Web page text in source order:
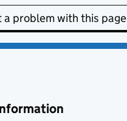
a problem with this page